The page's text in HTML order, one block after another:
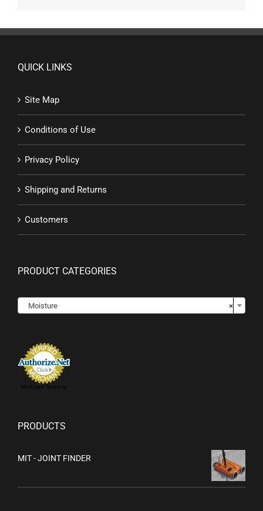
QUICK LINKS
Site Map
Conditions of Use
Privacy Policy
Shipping and Returns
Customers
PRODUCT CATEGORIES
×
Moisture
Merchant Services
PRODUCTS
MIT - JOINT FINDER